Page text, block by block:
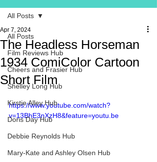
All Posts
Film Reviews Hub
Cheers and Frasier Hub
Shelley Long Hub
Kirstie Alley Hub
Doris Day Hub
Debbie Reynolds Hub
Mary-Kate and Ashley Olsen Hub
All Posts
The Headless Horseman
1934 ComiColor Cartoon
Short Film
Apr 7, 2024
https://www.youtube.com/watch?
v=13BhE3nXzH8&feature=youtu.be